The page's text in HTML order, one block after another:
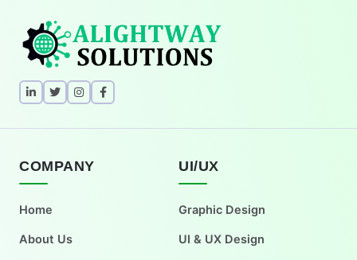
COMPANY
Home
About Us
UI/UX
Graphic Design
UI & UX Design